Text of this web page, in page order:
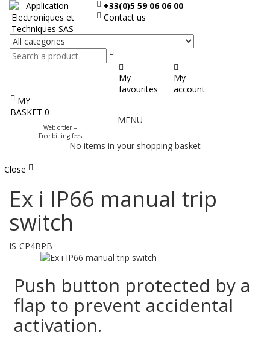
+33(0)5 59 06 06 00
Contact us
My
favourites
My
account
MY
BASKET 0
Web order =
Free billing fees
the
MENU
No items in your shopping basket
Close
Ex i IP66 manual trip
switch
IS-CP4BPB
Push button protected by a
flap to prevent accidental
activation.